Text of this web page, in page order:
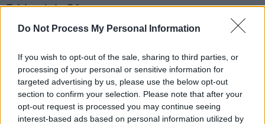
Do Not Process My Personal Information
If you wish to opt-out of the sale, sharing to third parties, or
processing of your personal or sensitive information for
targeted advertising by us, please use the below opt-out
section to confirm your selection. Please note that after your
opt-out request is processed you may continue seeing
interest-based ads based on personal information utilized by
Friday July 21:
James
Ash
Nik Kershaw
Peter Hook & The Light
Allie Sherlock